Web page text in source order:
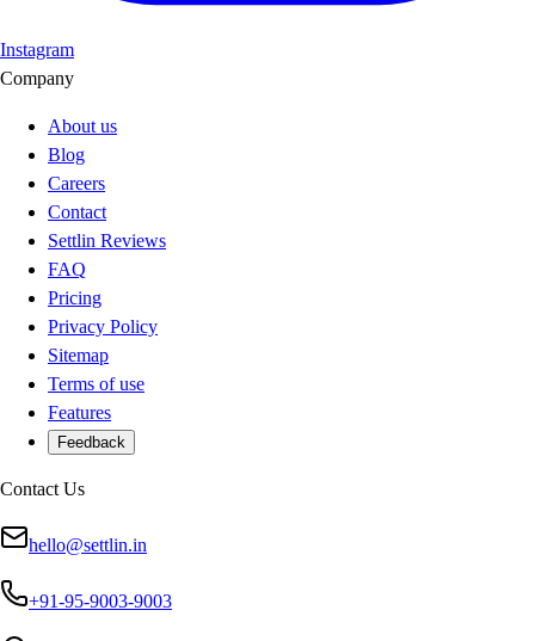
Instagram
Company
About us
Blog
Careers
Contact
Settlin Reviews
FAQ
Pricing
Privacy Policy
Sitemap
Terms of use
Features
Feedback
Contact Us
hello@settlin.in
+91-95-9003-9003